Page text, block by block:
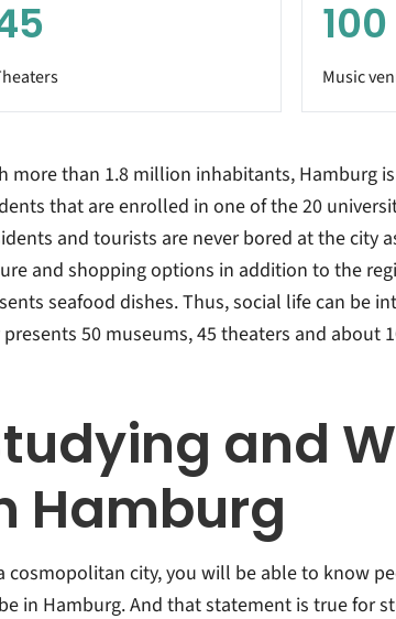
100
Music
more than 1.8 million inhabitants, Hamburg
that are enrolled in one of the 20
and tourists are never bored at the city
and shopping options in addition to the
seafood dishes. Thus, social life can be
50 museums, 45 theaters and about
and
Hamburg
cosmopolitan city, you will be able to know
in Hamburg. And that statement is true for